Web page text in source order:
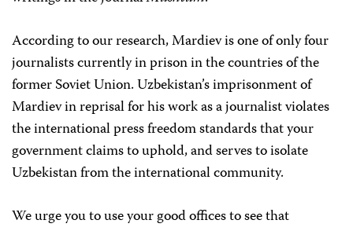
According to our research, Mardiev is one of only four
journalists currently in prison in the countries of the
former Soviet Union. Uzbekistan’s imprisonment of
Mardiev in reprisal for his work as a journalist violates
the international press freedom standards that your
government claims to uphold, and serves to isolate
Uzbekistan from the international community.
We urge you to use your good offices to see that